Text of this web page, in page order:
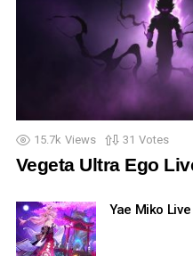
15.7k Views 31 Votes
Vegeta Ultra Ego
Yae Miko